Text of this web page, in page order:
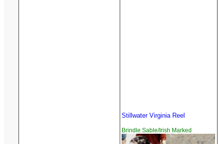
Stillwater Virginia Reel
Brindle Sable/Irish Marked